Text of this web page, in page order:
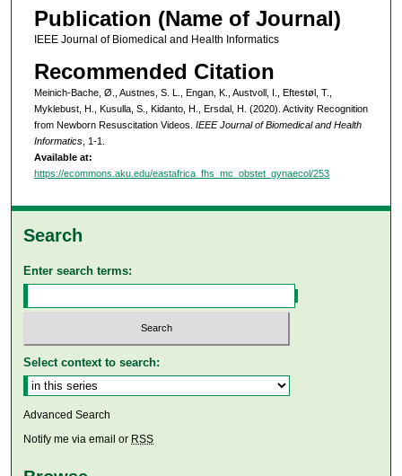
Publication (Name of Journal)
IEEE Journal of Biomedical and Health Informatics
Recommended Citation
Meinich-Bache, Ø., Austnes, S. L., Engan, K., Austvoll, I., Eftestøl, T.,
Myklebust, H., Kusulla, S., Kidanto, H., Ersdal, H. (2020). Activity Recognition
from Newborn Resuscitation Videos. IEEE Journal of Biomedical and Health
Informatics, 1-1.
Available at:
https://ecommons.aku.edu/eastafrica_fhs_mc_obstet_gynaecol/253
Search
Enter search terms:
Select context to search:
Advanced Search
Notify me via email or RSS